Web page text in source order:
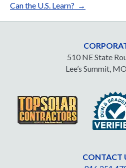
Can the U.S. Learn? →
510 NE State
Lee’s Summit,
CONTACT